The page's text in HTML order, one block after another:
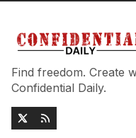
Find freedom. Create
Confidential Daily.